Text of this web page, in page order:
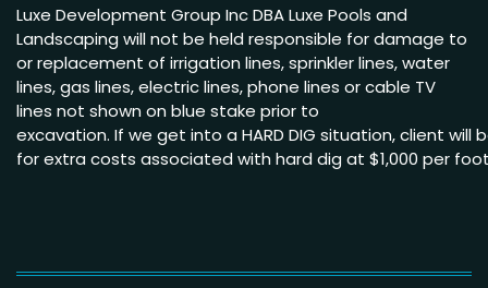
Luxe Development Group Inc DBA Luxe Pools and
Landscaping will not be held responsible for damage to
or replacement of irrigation lines, sprinkler lines, water
lines, gas lines, electric lines, phone lines or cable TV
lines not shown on blue stake prior to
excavation. If we get into a HARD DIG situation, client will
for extra costs associated with hard dig at $1,000 per